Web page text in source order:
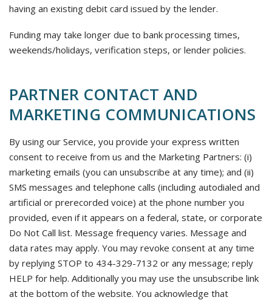
having an existing debit card issued by the lender.
Funding may take longer due to bank processing times,
weekends/holidays, verification steps, or lender policies.
PARTNER CONTACT AND
MARKETING COMMUNICATIONS
By using our Service, you provide your express written
consent to receive from us and the Marketing Partners: (i)
marketing emails (you can unsubscribe at any time); and (ii)
SMS messages and telephone calls (including autodialed and
artificial or prerecorded voice) at the phone number you
provided, even if it appears on a federal, state, or corporate
Do Not Call list. Message frequency varies. Message and
data rates may apply. You may revoke consent at any time
by replying STOP to 434-329-7132 or any message; reply
HELP for help. Additionally you may use the unsubscribe link
at the bottom of the website. You acknowledge that